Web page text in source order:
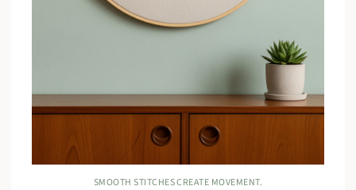
SMOOTH STITCHES CREATE MOVEMENT.